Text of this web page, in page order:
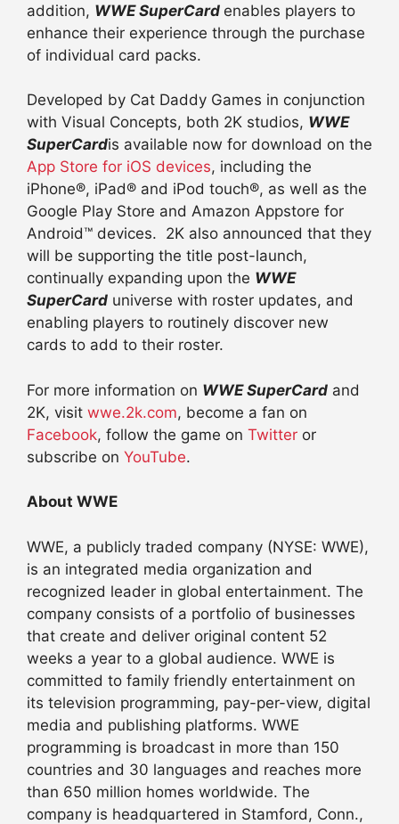
addition, WWE SuperCard enables players to
enhance their experience through the purchase
of individual card packs.
Developed by Cat Daddy Games in conjunction
with Visual Concepts, both 2K studios, WWE
SuperCardis available now for download on the
App Store for iOS devices, including the
iPhone®, iPad® and iPod touch®, as well as the
Google Play Store and Amazon Appstore for
Android™ devices. 2K also announced that they
will be supporting the title post-launch,
continually expanding upon the WWE
SuperCard universe with roster updates, and
enabling players to routinely discover new
cards to add to their roster.
For more information on WWE SuperCard and
2K, visit wwe.2k.com, become a fan on
Facebook, follow the game on Twitter or
subscribe on YouTube.
About WWE
WWE, a publicly traded company (NYSE: WWE),
is an integrated media organization and
recognized leader in global entertainment. The
company consists of a portfolio of businesses
that create and deliver original content 52
weeks a year to a global audience. WWE is
committed to family friendly entertainment on
its television programming, pay-per-view, digital
media and publishing platforms. WWE
programming is broadcast in more than 150
countries and 30 languages and reaches more
than 650 million homes worldwide. The
company is headquartered in Stamford, Conn.,